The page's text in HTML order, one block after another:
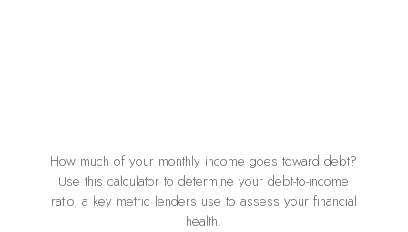
How much of your monthly income goes toward debt?
Use this calculator to determine your debt-to-income
ratio, a key metric lenders use to assess your financial
health.